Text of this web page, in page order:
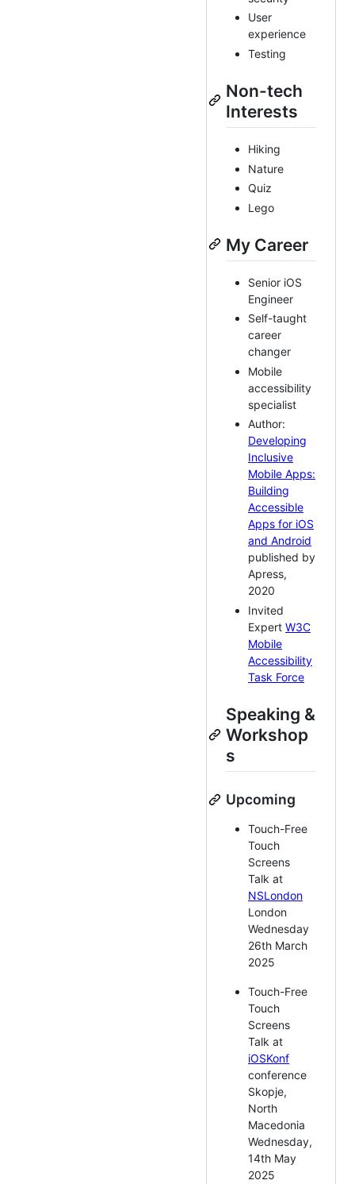
User
experience
Testing
Non-tech
Interests
Hiking
Nature
Quiz
Lego
My Career
Senior iOS
Engineer
Self-taught
career
changer
Mobile
accessibility
specialist
Author:
Developing
Inclusive
Mobile Apps:
Building
Accessible
Apps for iOS
and Android
published by
Apress,
2020
Invited
Expert W3C
Mobile
Accessibility
Task Force
Speaking &
Workshop
s
Upcoming
Touch-Free
Touch
Screens
Talk at
NSLondon
London
Wednesday
26th March
2025
Touch-Free
Touch
Screens
Talk at
iOSKonf
conference
Skopje,
North
Macedonia
Wednesday,
14th May
2025